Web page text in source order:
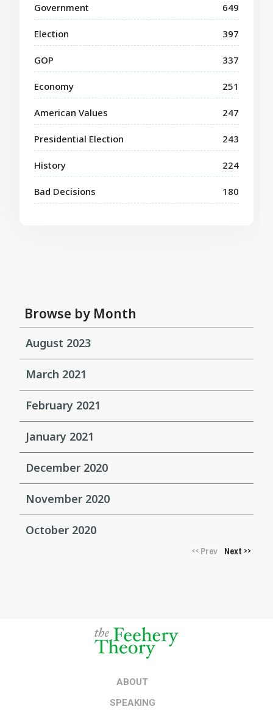
Government 649
Election 397
GOP 337
Economy 251
American Values 247
Presidential Election 243
History 224
Bad Decisions 180
Browse by Month
August 2023
March 2021
February 2021
January 2021
December 2020
November 2020
October 2020
<<Prev Next >>
ABOUT
SPEAKING